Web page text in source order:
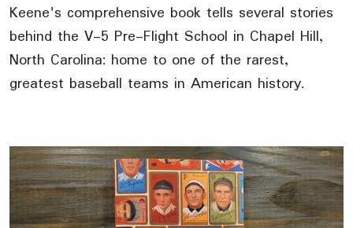
Keene's comprehensive book tells several stories
behind the V-5 Pre-Flight School in Chapel Hill,
North Carolina: home to one of the rarest,
greatest baseball teams in American history.